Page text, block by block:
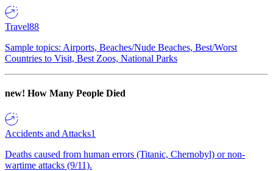
Travel88
Sample topics: Airports, Beaches/Nude Beaches, Best/Worst
Countries to Visit, Best Zoos, National Parks
new! How Many People Died
Accidents and Attacks1
Deaths caused from human errors (Titanic, Chernobyl) or non-
wartime attacks (9/11).